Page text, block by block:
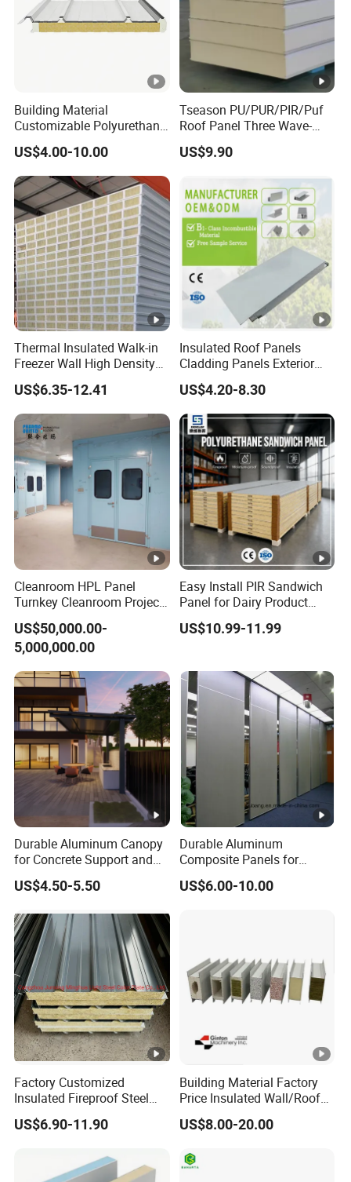
Building Material
Customizable Polyurethane
Sandwich Panel 100mm
PIR 50mm Roof Sheet
Metal Sandwich Panels
with Roof Panel for
Warehouse
US$4.00-10.00
Tseason PU/PUR/PIR/Puf
Roof Panel Three Wave-
Hidden Screw Sandwich
Panel for
Roofing Board for Sale
US$9.90
Thermal Insulated Walk-in
Freezer Wall High Density
100mm Sandwich Wall
Clean Room Panel
Workshop Wall Insulation
US$6.35-12.41
Insulated Roof Panels
Cladding Panels Exterior
Wall 50mm EPS Sandwich
Panel Material
US$4.20-8.30
Cleanroom HPL Panel
Turnkey Cleanroom Project
HVAC for Pharmaceutical
US$50,000.00-
5,000,000.00
Easy Install PIR Sandwich
Panel for Dairy Product
Cold Storage
US$10.99-11.99
Durable Aluminum Canopy
for Concrete Support and
Construction
US$4.50-5.50
Durable Aluminum
Composite Panels for
Modern Architectural
Designs
US$6.00-10.00
Factory Customized
Insulated Fireproof Steel
Rock Wool Roof Sandwich
Panel
US$6.90-11.90
Building Material Factory
Price Insulated Wall/Roof
Panels EPS/Rock
Wool/PU/PIR/PUR
US$8.00-20.00